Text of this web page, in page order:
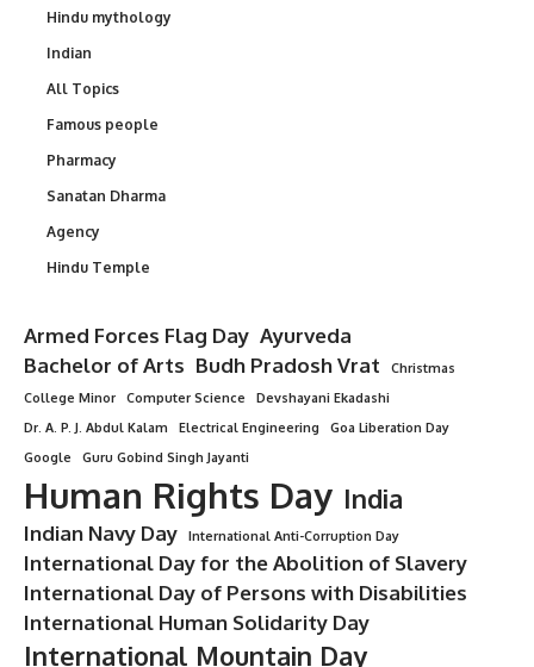
Hindu mythology
Indian
All Topics
Famous people
Pharmacy
Sanatan Dharma
Agency
Hindu Temple
Armed Forces Flag Day Ayurveda
Bachelor of Arts Budh Pradosh Vrat
Christmas
College Minor
Computer Science
Devshayani Ekadashi
Dr. A. P. J. Abdul Kalam
Electrical Engineering
Goa Liberation Day
Google
Guru Gobind Singh Jayanti
Human Rights Day India
Indian Navy Day International Anti-Corruption Day
International Day for the Abolition of Slavery
International Day of Persons with Disabilities
International Human Solidarity Day
International Mountain Day